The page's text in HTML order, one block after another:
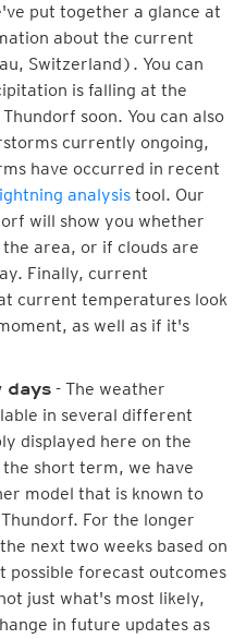
put together a glance at
about the current
Switzerland). You can
is falling at the
soon. You can also
currently ongoing,
have occurred in recent
analysis tool. Our
will show you whether
area, or if clouds are
Finally, current
current temperatures look
as well as if it's
days - The weather
in several different
displayed here on the
the short term, we have
model that is known to
For the longer
next two weeks based on
possible forecast outcomes
just what's most likely,
in future updates as